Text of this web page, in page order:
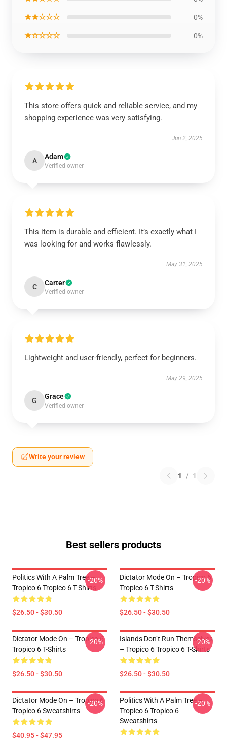
★★☆☆☆ 0%
★☆☆☆☆ 0%
This store offers quick and reliable service, and my
shopping experience was very satisfying.
Jun 2, 2025
A Adam
Verified owner
This item is durable and efficient. It’s exactly what I
was looking for and works flawlessly.
May 31, 2025
C Carter
Verified owner
Lightweight and user-friendly, perfect for beginners.
May 29, 2025
G Grace
Verified owner
Write your review
1 / 1
Best sellers products
Politics With A Palm Tree –
Tropico 6 Tropico 6 T-Shirts
$26.50 - $30.50
-20%
Dictator Mode On – Tropico 6
Tropico 6 T-Shirts
$26.50 - $30.50
-20%
Dictator Mode On – Tropico 6
Tropico 6 T-Shirts
$26.50 - $30.50
-20%
Islands Don’t Run Themselves
– Tropico 6 Tropico 6 T-Shirts
$26.50 - $30.50
-20%
Dictator Mode On – Tropico 6
Tropico 6 Sweatshirts
$40.95 - $47.95
-20%
Politics With A Palm Tree –
Tropico 6 Tropico 6
Sweatshirts
-20%